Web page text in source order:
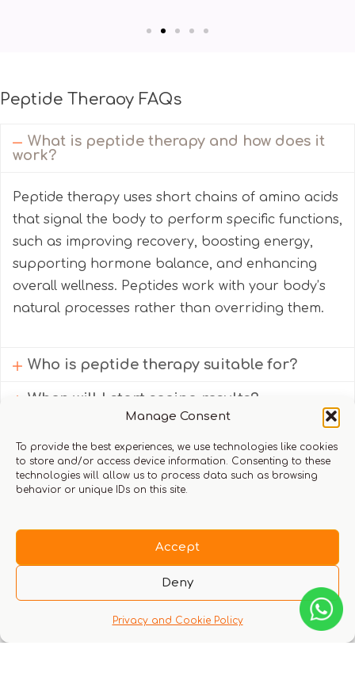
Manage Consent
To provide the best experiences, we use technologies like cookies
to store and/or access device information. Consenting to these
technologies will allow us to process data such as browsing
behavior or unique IDs on this site.
Accept
Deny
Privacy and Cookie Policy
Peptide Theraoy FAQs
What is peptide therapy and how does it
work?
Peptide therapy uses short chains of amino acids
that signal the body to perform specific functions,
such as improving recovery, boosting energy,
supporting hormone balance, and enhancing
overall wellness. Peptides work with your body’s
natural processes rather than overriding them.
Who is peptide therapy suitable for?
When will I start seeing results?
Do I need a doctor’s consultation before
starting peptide therapy?
Book your complimentary consultation
Back to Home